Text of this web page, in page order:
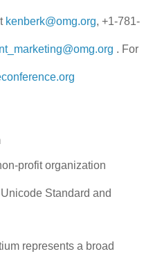
kenberk@omg.org, +1-781-
. For
profit organization
Standard and
represents a broad